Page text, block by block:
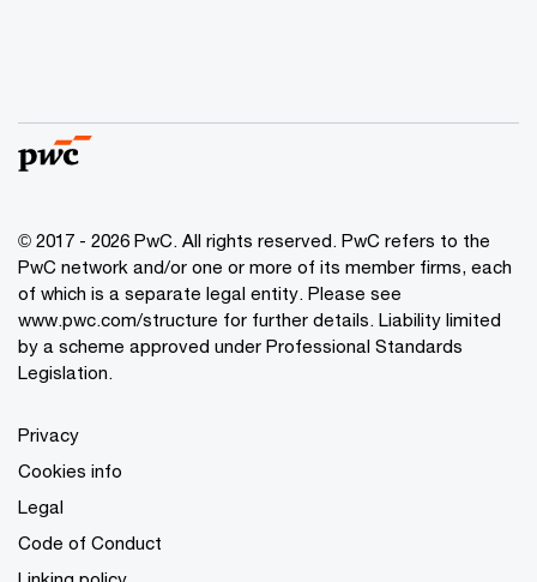
© 2017 - 2026 PwC. All rights reserved. PwC refers to the
PwC network and/or one or more of its member firms, each
of which is a separate legal entity. Please see
www.pwc.com/structure for further details. Liability limited
by a scheme approved under Professional Standards
Legislation.
Privacy
Cookies info
Legal
Code of Conduct